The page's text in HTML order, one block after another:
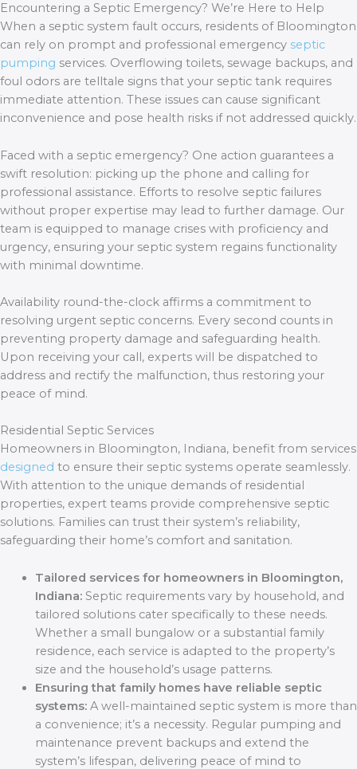
Encountering a Septic Emergency? We’re Here to Help
When a septic system fault occurs, residents of Bloomington
can rely on prompt and professional emergency septic
pumping services. Overflowing toilets, sewage backups, and
foul odors are telltale signs that your septic tank requires
immediate attention. These issues can cause significant
inconvenience and pose health risks if not addressed quickly.
Faced with a septic emergency? One action guarantees a
swift resolution: picking up the phone and calling for
professional assistance. Efforts to resolve septic failures
without proper expertise may lead to further damage. Our
team is equipped to manage crises with proficiency and
urgency, ensuring your septic system regains functionality
with minimal downtime.
Availability round-the-clock affirms a commitment to
resolving urgent septic concerns. Every second counts in
preventing property damage and safeguarding health.
Upon receiving your call, experts will be dispatched to
address and rectify the malfunction, thus restoring your
peace of mind.
Residential Septic Services
Homeowners in Bloomington, Indiana, benefit from services
designed to ensure their septic systems operate seamlessly.
With attention to the unique demands of residential
properties, expert teams provide comprehensive septic
solutions. Families can trust their system’s reliability,
safeguarding their home’s comfort and sanitation.
Tailored services for homeowners in Bloomington,
Indiana:Septic requirements vary by household, and
tailored solutions cater specifically to these needs.
Whether a small bungalow or a substantial family
residence, each service is adapted to the property’s
size and the household’s usage patterns.
Ensuring that family homes have reliable septic
systems:A well-maintained septic system is more than
a convenience; it’s a necessity. Regular pumping and
maintenance prevent backups and extend the
system’s lifespan, delivering peace of mind to